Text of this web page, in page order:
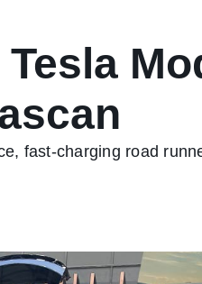
fast-charging road